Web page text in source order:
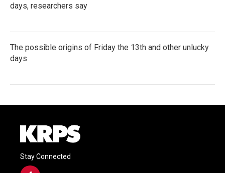
days, researchers say
The possible origins of Friday the 13th and other unlucky
days
Stay Connected